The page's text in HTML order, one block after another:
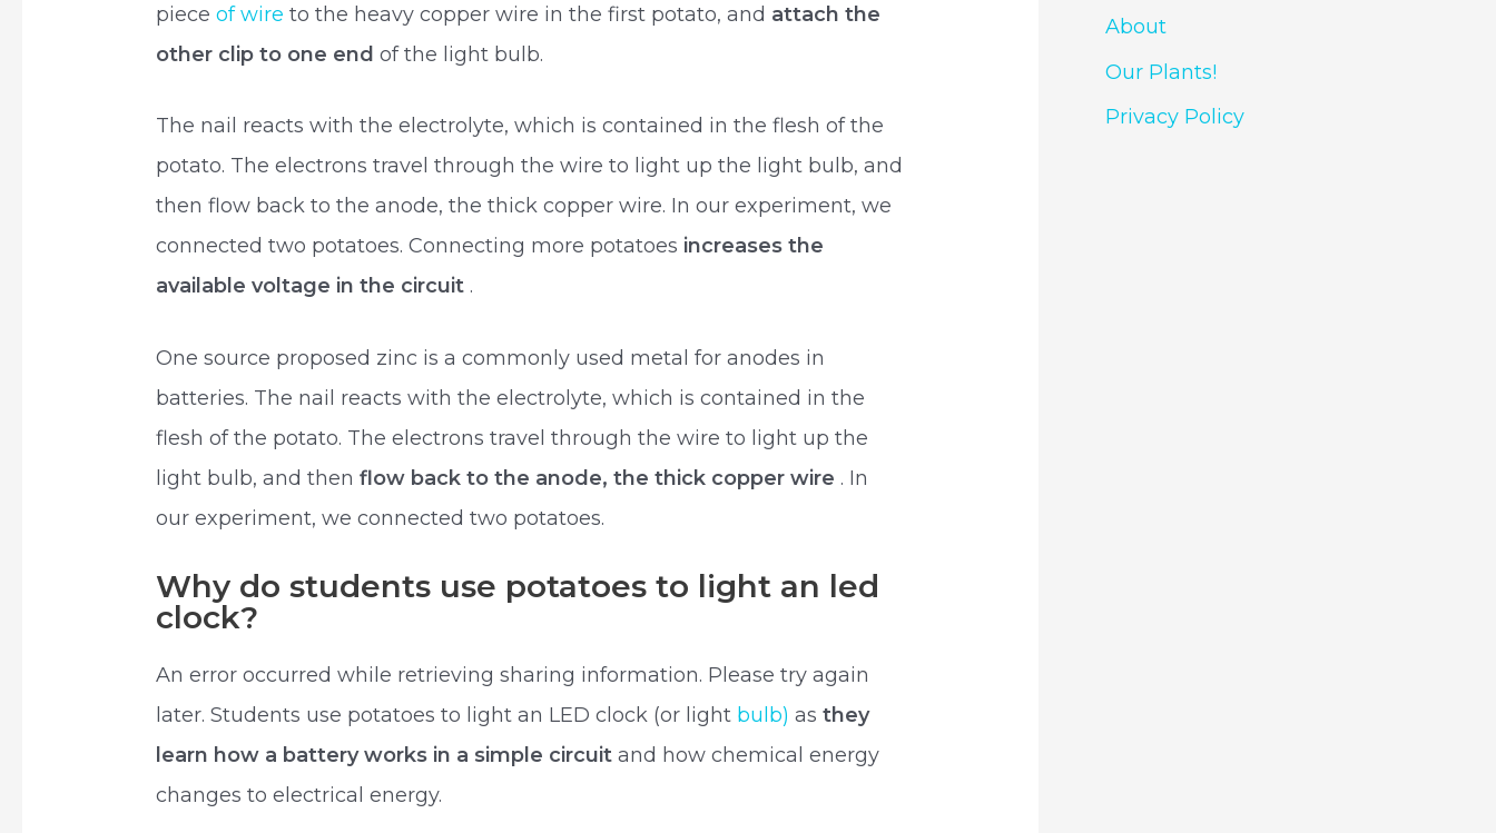
pieceof wire to the heavy copper wire in the first potato, and attach the
other clip to one endof the light bulb.
The nail reacts with the electrolyte, which is contained in the flesh of the
potato. The electrons travel through the wire to light up the light bulb, and
then flow back to the anode, the thick copper wire. In our experiment, we
connected two potatoes. Connecting more potatoes increases the
available voltage in the circuit .
One source proposed zinc is a commonly used metal for anodes in
batteries. The nail reacts with the electrolyte, which is contained in the
flesh of the potato. The electrons travel through the wire to light up the
light bulb, and thenflow back to the anode, the thick copper wire . In
our experiment, we connected two potatoes.
Why do students use potatoes to light an led
clock?
An error occurred while retrieving sharing information. Please try again
later. Students use potatoes to light an LED clock (or light bulb)asthey
learn how a battery works in a simple circuitand how chemical energy
changes to electrical energy.
About
Our Plants!
Privacy Policy